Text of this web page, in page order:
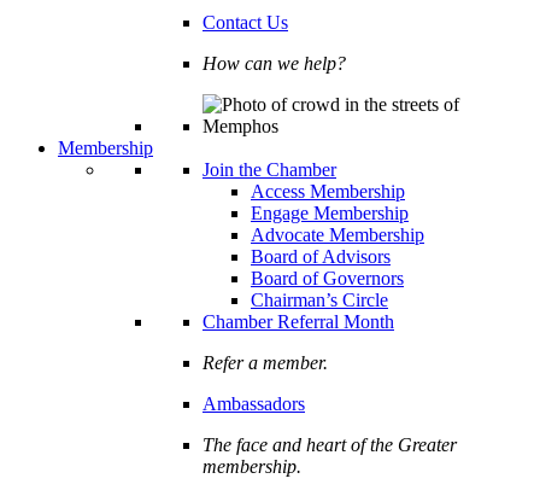
Contact Us
How can we help?
Membership
Join the Chamber
Access Membership
Engage Membership
Advocate Membership
Board of Advisors
Board of Governors
Chairman’s Circle
Chamber Referral Month
Refer a member.
Ambassadors
The face and heart of the Greater
membership.